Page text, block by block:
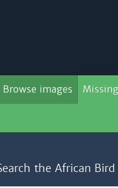
Browse images
the African